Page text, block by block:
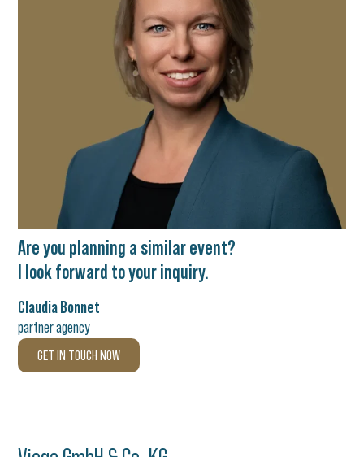
Are you planning a similar event?
I look forward to your inquiry.
Claudia Bonnet
partner agency
GET IN TOUCH NOW